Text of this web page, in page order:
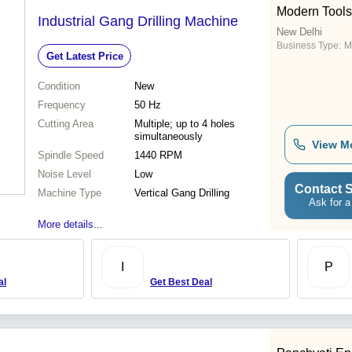
Industrial Gang Drilling Machine
Get Latest Price
Condition
New
Frequency
50 Hz
Cutting Area
Multiple; up to 4 holes
simultaneously
Spindle Speed
1440 RPM
Noise Level
Low
Machine Type
Vertical Gang Drilling
More details...
Modern
New Delhi
Business Type:
View
Contact
Ask for a
Get Best Deal
P